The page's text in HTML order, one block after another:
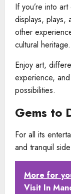
If you’re into
displays, plays,
other
cultural heritage.
Enjoy art,
experience,
possibilities.
Gems to
For all its
and tranquil
More for
Visit In